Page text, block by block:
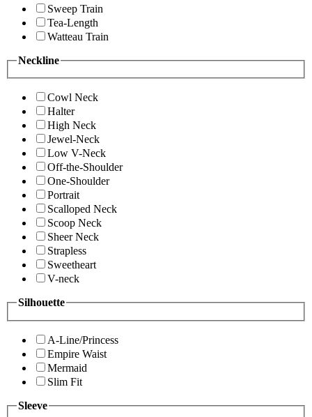
Sweep Train
Tea-Length
Watteau Train
Neckline
Cowl Neck
Halter
High Neck
Jewel-Neck
Low V-Neck
Off-the-Shoulder
One-Shoulder
Portrait
Scalloped Neck
Scoop Neck
Sheer Neck
Strapless
Sweetheart
V-neck
Silhouette
A-Line/Princess
Empire Waist
Mermaid
Slim Fit
Sleeve